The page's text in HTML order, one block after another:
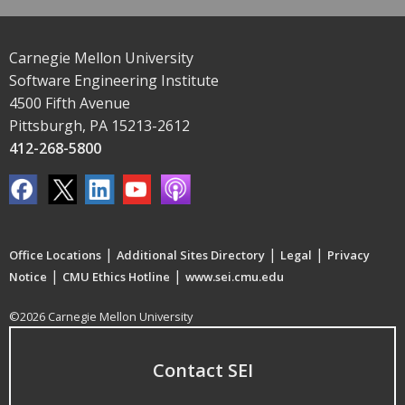
Carnegie Mellon University
Software Engineering Institute
4500 Fifth Avenue
Pittsburgh, PA 15213-2612
412-268-5800
Office Locations | Additional Sites Directory | Legal | Privacy
Notice | CMU Ethics Hotline | www.sei.cmu.edu
©2026 Carnegie Mellon University
Contact SEI